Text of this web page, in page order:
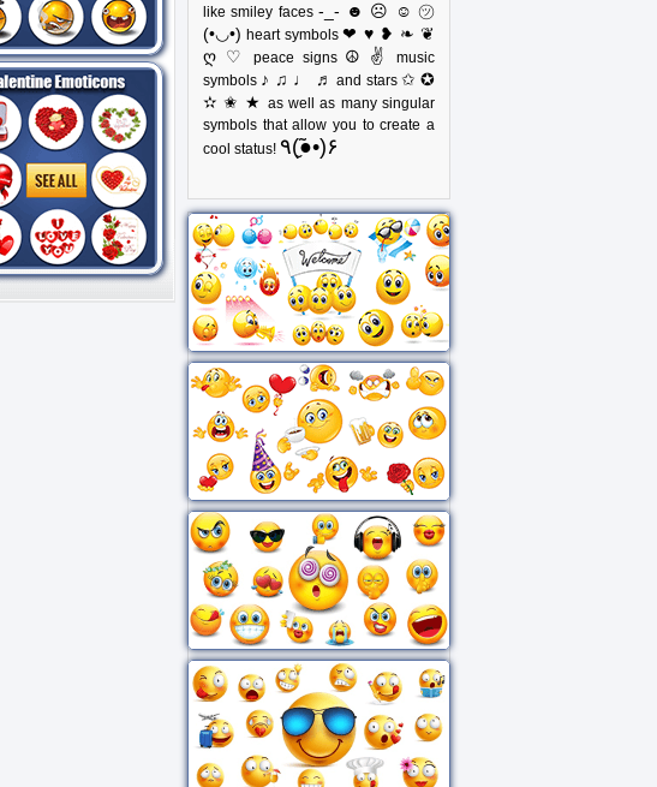
like smiley faces -_- ☻ ☹ ☺ ㋡
(•◡•) heart symbols❤ ♥ ❥ ❧ ❦
ღ ♡
peace signs ☮ ✌
music
symbols ♪ ♫ ♩ ♬ and stars ✩ ✪
✫ ✬ ★ as well as many singular
symbols that allow you to create a
cool status!
٩(●̮̃•)۶